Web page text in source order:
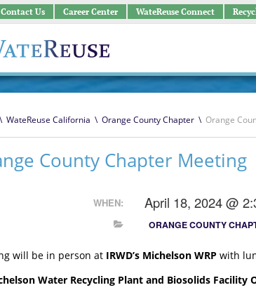
Contact Us Career Center WateReuse Connect
\ WateReuse California \ Orange County Chapter \ Orange
County Chapter Meeting
WHEN: April 18, 2024 @
ORANGE COUNTY
will be in person at IRWD’s Michelson WRP with
Water Recycling Plant and Biosolids Facility